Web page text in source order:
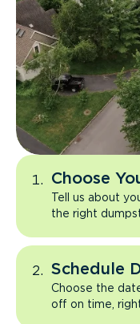
Choose
Tell us about
the right
Schedule
Choose the
off on time,